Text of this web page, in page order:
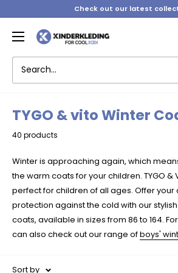
to
content
Check out our latest
Kinderkleding
TYGO & vito Winter
40 products
Winter is approaching again, which
the warm coats for your children. TYGO &
perfect for children of all ages. Offer your
protection against the cold with our
coats, available in sizes from 86 to 164.
can also check out our range ofboys'
Sort by